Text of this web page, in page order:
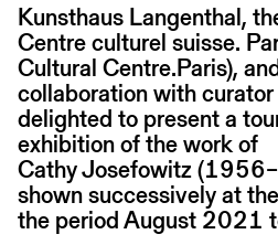
Kunsthaus Langenthal,
Centre culturel suisse.
Cultural Centre.Paris),
collaboration with
delighted to present a
exhibition of the work of
Cathy Josefowitz
shown successively at
the period August 2021